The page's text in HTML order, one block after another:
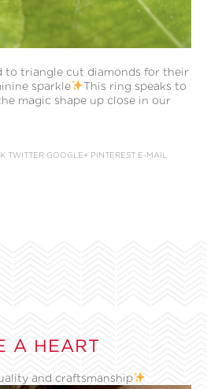
to triangle cut diamonds for their
sparkle
This ring speaks to
magic shape up close in our
TWITTER GOOGLE+ PINTEREST E-MAIL
A HEART
and craftsmanship